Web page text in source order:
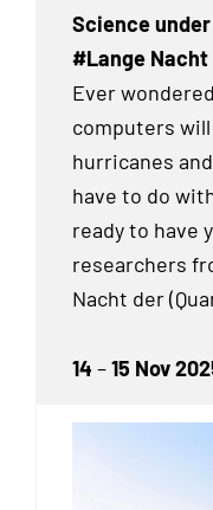
Science
#Lange Nacht
Ever
computers will
hurricanes
have to do
ready to have
researchers
Nacht der
14 –15 Nov